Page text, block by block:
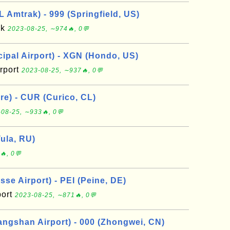
Amtrak) - 999 (Springfield, US)
2023-08-25, ∼974🔥, 0💬
Airport) - XGN (Hondo, US)
2023-08-25, ∼937🔥, 0💬
- CUR (Curico, CL)
25, ∼933🔥, 0💬
RU)
0💬
Airport) - PEI (Peine, DE)
2023-08-25, ∼871🔥, 0💬
Airport) - 000 (Zhongwei, CN)